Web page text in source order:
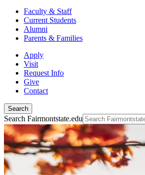
Faculty & Staff
Current Students
Alumni
Parents & Families
Apply
Visit
Request Info
Give
Contact
Search
Search Fairmontstate.edu